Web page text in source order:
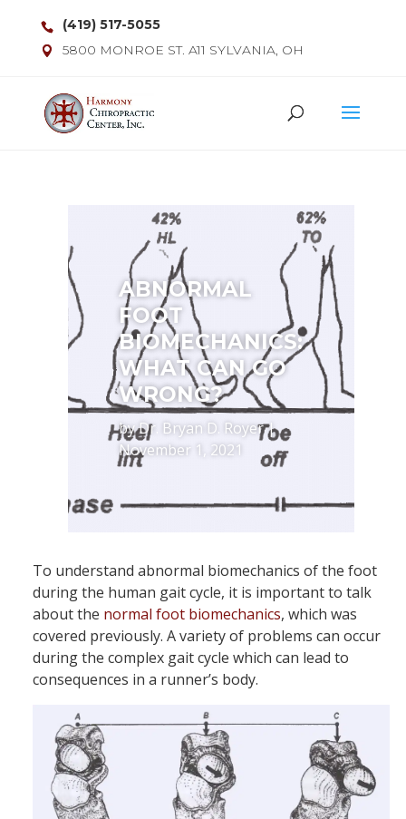
(419) 517-5055
5800 MONROE ST. A11 SYLVANIA, OH
ABNORMAL
FOOT
BIOMECHANICS:
WHAT CAN GO
WRONG?
byDr. Bryan D. Royer|
November 1, 2021
To understand abnormal biomechanics of the foot
during the human gait cycle, it is important to talk
about the normal foot biomechanics, which was
covered previously. A variety of problems can occur
during the complex gait cycle which can lead to
consequences in a runner’s body.